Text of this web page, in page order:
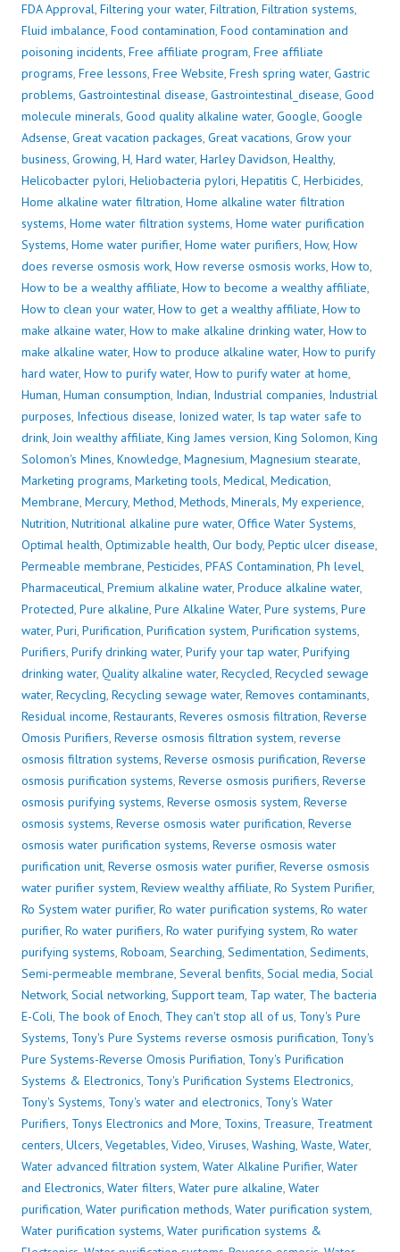
FDA Approval, Filtering your water, Filtration, Filtration systems,
Fluid imbalance, Food contamination, Food contamination and
poisoning incidents, Free affiliate program, Free affiliate
programs, Free lessons, Free Website, Fresh spring water, Gastric
problems, Gastrointestinal disease, Gastrointestinal_disease, Good
molecule minerals, Good quality alkaline water, Google, Google
Adsense, Great vacation packages, Great vacations, Grow your
business, Growing, H, Hard water, Harley Davidson, Healthy,
Helicobacter pylori, Heliobacteria pylori, Hepatitis C, Herbicides,
Home alkaline water filtration, Home alkaline water filtration
systems, Home water filtration systems, Home water purification
Systems, Home water purifier, Home water purifiers, How, How
does reverse osmosis work, How reverse osmosis works, How to,
How to be a wealthy affiliate, How to become a wealthy affiliate,
How to clean your water, How to get a wealthy affiliate, How to
make alkaine water, How to make alkaline drinking water, How to
make alkaline water, How to produce alkaline water, How to purify
hard water, How to purify water, How to purify water at home,
Human, Human consumption, Indian, Industrial companies, Industrial
purposes, Infectious disease, Ionized water, Is tap water safe to
drink,Join wealthy affiliate, King James version, King Solomon, King
Solomon's Mines, Knowledge, Magnesium, Magnesium stearate,
Marketing programs, Marketing tools, Medical, Medication,
Membrane, Mercury, Method, Methods, Minerals, My experience,
Nutrition, Nutritional alkaline pure water, Office Water Systems,
Optimal health, Optimizable health, Our body, Peptic ulcer disease,
Permeable membrane, Pesticides, PFAS Contamination, Ph level,
Pharmaceutical, Premium alkaline water, Produce alkaline water,
Protected, Pure alkaline, Pure Alkaline Water, Pure systems, Pure
water, Puri, Purification, Purification system, Purification systems,
Purifiers, Purify drinking water, Purify your tap water, Purifying
drinking water, Quality alkaline water, Recycled, Recycled sewage
water, Recycling, Recycling sewage water, Removes contaminants,
Residual income, Restaurants, Reveres osmosis filtration, Reverse
Omosis Purifiers, Reverse osmosis filtration system, reverse
osmosis filtration systems, Reverse osmosis purification, Reverse
osmosis purification systems, Reverse osmosis purifiers, Reverse
osmosis purifying systems, Reverse osmosis system, Reverse
osmosis systems, Reverse osmosis water purification, Reverse
osmosis water purification systems, Reverse osmosis water
purification unit, Reverse osmosis water purifier, Reverse osmosis
water purifier system, Review wealthy affiliate, Ro System Purifier,
Ro System water purifier, Ro water purification systems, Ro water
purifier, Ro water purifiers, Ro water purifying system, Ro water
purifying systems, Roboam, Searching, Sedimentation, Sediments,
Semi-permeable membrane, Several benfits, Social media, Social
Network, Social networking, Support team, Tap water, The bacteria
E-Coli, The book of Enoch, They can't stop all of us, Tony's Pure
Systems, Tony's Pure Systems reverse osmosis purification, Tony's
Pure Systems-Reverse Omosis Purifiation, Tony's Purification
Systems & Electronics, Tony's Purification Systems Electronics,
Tony's Systems, Tony's water and electronics, Tony's Water
Purifiers, Tonys Electronics and More, Toxins, Treasure, Treatment
centers, Ulcers, Vegetables, Video, Viruses, Washing, Waste, Water,
Water advanced filtration system, Water Alkaline Purifier, Water
and Electronics, Water filters, Water pure alkaline, Water
purification, Water purification methods, Water purification system,
Water purification systems, Water purification systems &